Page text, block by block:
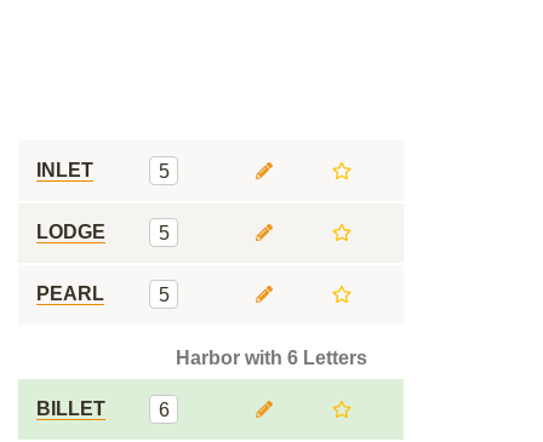
INLET 5
LODGE 5
PEARL 5
Harbor with 6 Letters
BILLET 6